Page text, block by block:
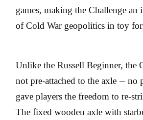
games, making the Challenge an
of Cold War geopolitics in toy
Unlike the Russell Beginner, the
not pre-attached to the axle — no
gave players the freedom to re-
The fixed wooden axle with